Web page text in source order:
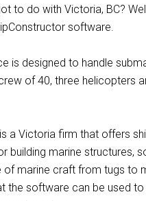
to do with Victoria, BC?
software.
is designed to handle
of 40, three helicopters
is a Victoria firm that offers
building marine structures,
of marine craft from tugs to
the software can be used to